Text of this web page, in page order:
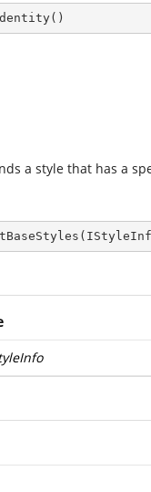
( )
a style that has a
(